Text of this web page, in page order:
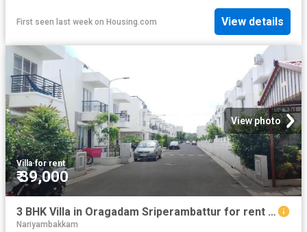
First seen last week on Housing.com View details
View photo
Villa·for rent
₹ 39,000
3 BHK Villa in Oragadam Sriperambattur for rent Chennai. The reference number is 20480423
Nariyambakkam